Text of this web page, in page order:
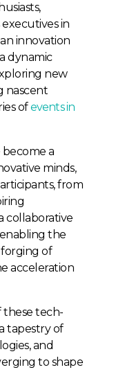
in
innovation
dynamic
new
nascent
ofevents in
a
minds,
from
collaborative
the
forging of
acceleration
these tech-
tapestry of
and
to shape